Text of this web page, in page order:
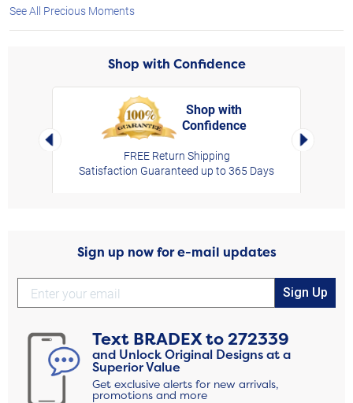
See All Precious Moments
Shop with Confidence
Left Arrow
Shop with
Confidence
FREE Return Shipping
Satisfaction Guaranteed up to 365 Days
Right
Sign up now for e-mail updates
Sign Up
Text BRADEXto272339
and Unlock Original Designs at a
Superior Value
Get exclusive alerts for new arrivals,
promotions and more